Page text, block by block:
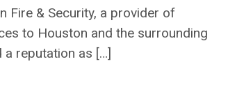
Fire & Security, a provider of
to Houston and the surrounding
reputation as […]